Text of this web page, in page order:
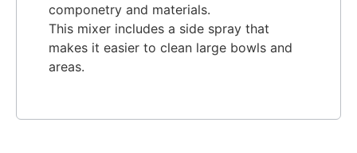
componetry and materials.
This mixer includes a side spray that
makes it easier to clean large bowls and
areas.